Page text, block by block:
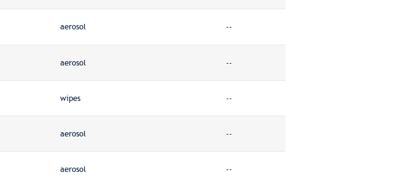
aerosol --
aerosol --
wipes --
aerosol --
aerosol --